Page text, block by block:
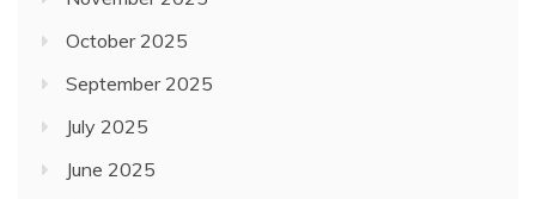
October 2025
September 2025
July 2025
June 2025